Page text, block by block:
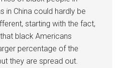
in China could hardly be
starting with the fact,
black Americans
percentage of the
they are spread out.